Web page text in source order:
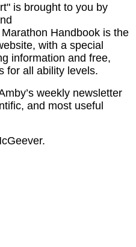
is brought to you by
Marathon Handbook is the
with a special
information and free,
for all ability levels.
weekly newsletter
and most useful